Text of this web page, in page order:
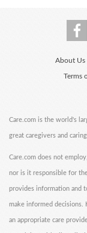
About Us
Terms
Care.com is the world's
great caregivers and
Care.com does not
nor is it responsible for
provides information and
make informed decisions.
an appropriate care